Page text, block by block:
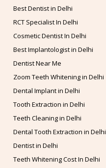
Best Dentist in Delhi
RCT Specialist In Delhi
Cosmetic Dentist In Delhi
Best Implantologist in Delhi
Dentist Near Me
Zoom Teeth Whitening in Delhi
Dental Implant in Delhi
Tooth Extraction in Delhi
Teeth Cleaning in Delhi
Dental Tooth Extraction in Delhi
Dentist in Delhi
Teeth Whitening Cost In Delhi